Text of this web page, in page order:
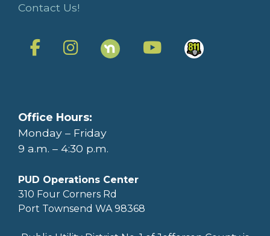
Contact Us!
Office Hours:
Monday – Friday
9 a.m. – 4:30 p.m.
PUD Operations Center
310 Four Corners Rd
Port Townsend WA 98368